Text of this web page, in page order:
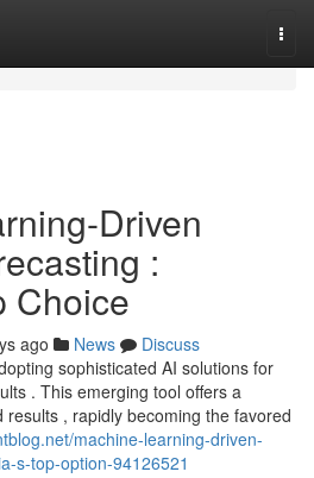
Driven
:
Choice
ago News
Discuss
sophisticated AI solutions for
. This emerging tool offers a
, rapidly becoming the favored
machine-learning-driven-
s-top-option-94126521